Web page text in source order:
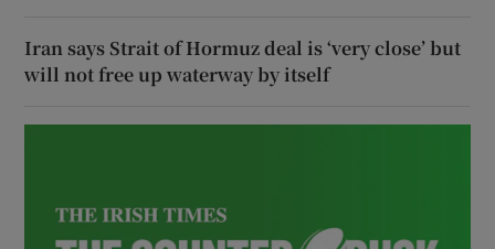
Iran says Strait of Hormuz deal is ‘very close’ but
will not free up waterway by itself